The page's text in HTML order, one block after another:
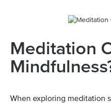
Meditation
When exploring meditation